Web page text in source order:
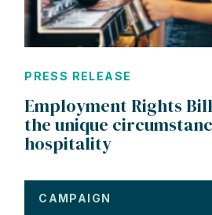
PRESS RELEASE
Employment Rights
the unique
hospitality
CAMPAIGN